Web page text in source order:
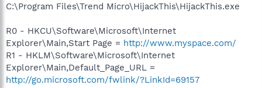
C:\Program Files\Trend Micro\HijackThis\HijackThis.exe
R0 - HKCU\Software\Microsoft\Internet
Explorer\Main,Start Page = http://www.myspace.com/
R1 - HKLM\Software\Microsoft\Internet
Explorer\Main,Default_Page_URL =
http://go.microsoft.com/fwlink/?LinkId=69157